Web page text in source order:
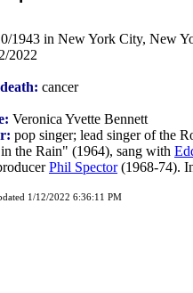
1943 in New York City, New
2022
cancer
Veronica Yvette Bennett
pop singer; lead singer of the
the Rain" (1964), sang with
Phil Spector(1968-74).
1/12/2022 6:36:11 PM